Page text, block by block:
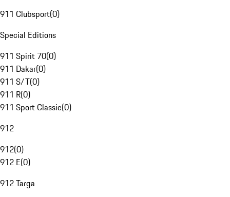
911 Clubsport(0)
Special Editions
911 Spirit 70(0)
911 Dakar(0)
911 S/T(0)
911 R(0)
911 Sport Classic(0)
912
912(0)
912 E(0)
912 Targa